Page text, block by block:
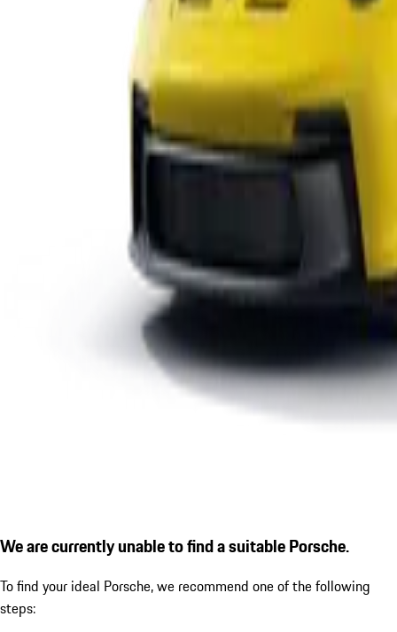
We are currently unable to find a suitable Porsche.
To find your ideal Porsche, we recommend one of the following
steps: